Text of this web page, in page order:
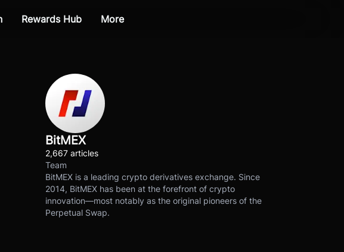
Rewards Hub More
BitMEX
2,667 articles
Team
BitMEX is a leading crypto derivatives exchange. Since
2014, BitMEX has been at the forefront of crypto
innovation—most notably as the original pioneers of the
Perpetual Swap.